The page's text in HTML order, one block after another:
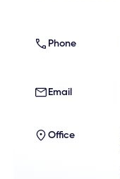
Phone
Email
Office